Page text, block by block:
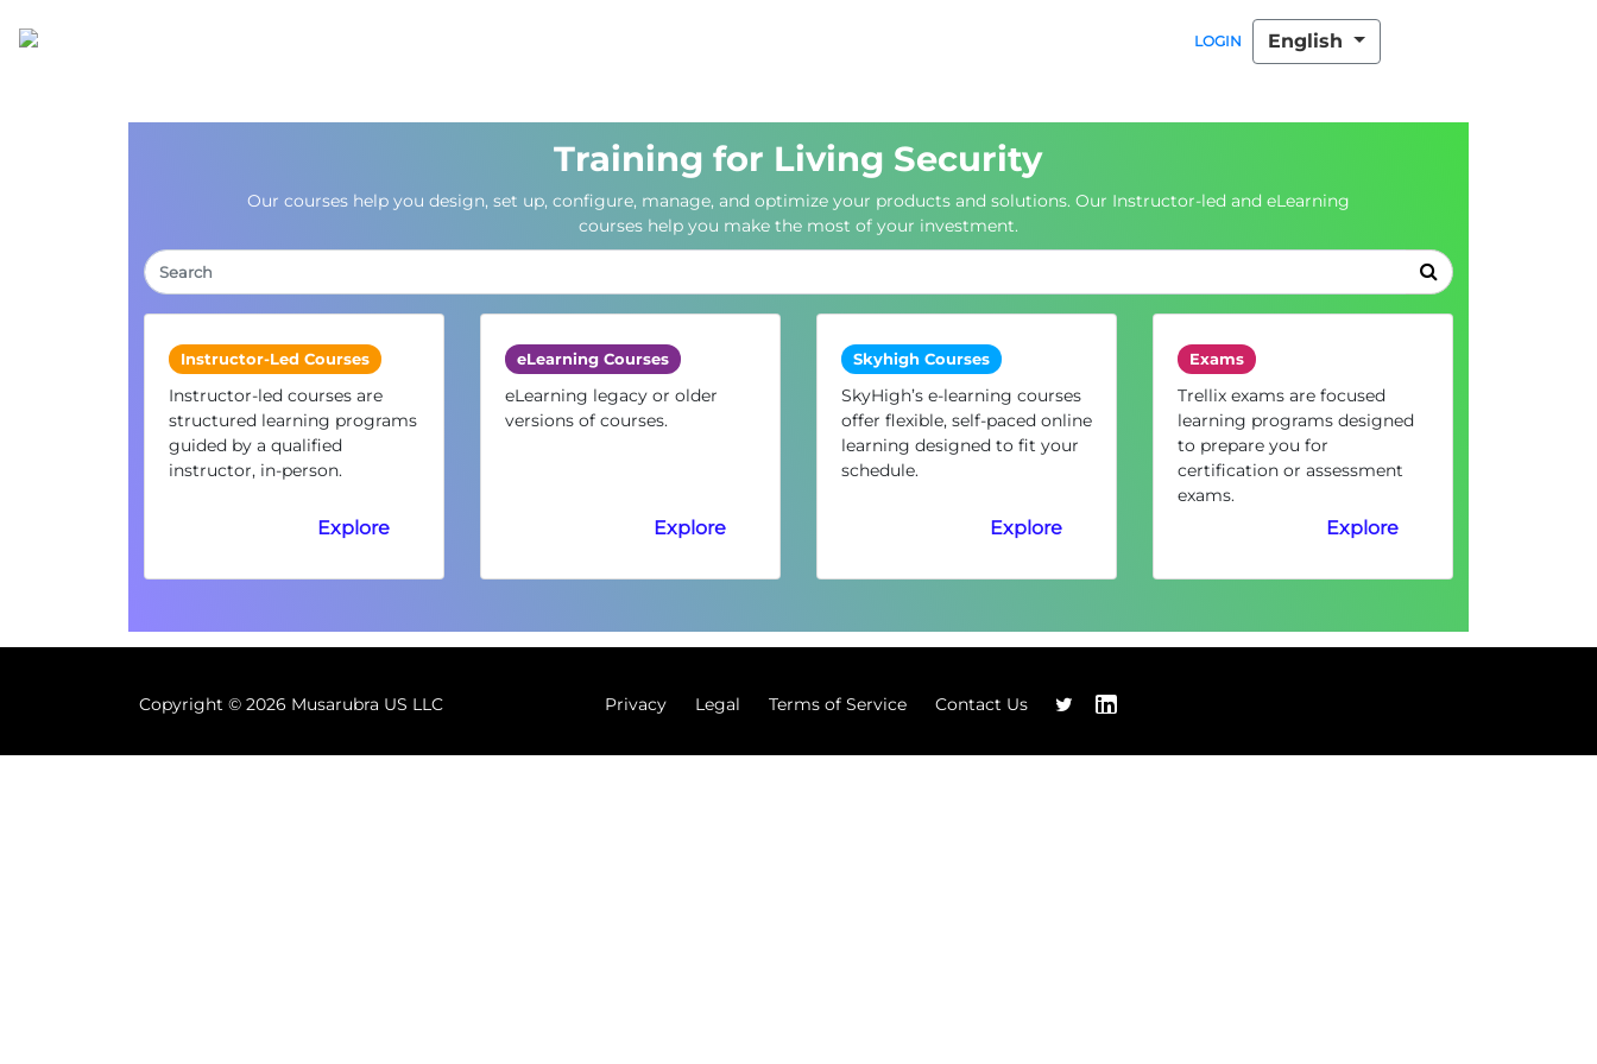
LOGIN English
Training for Living Security
Our courses help you design, set up, configure, manage, and optimize your products and solutions. Our Instructor-led and eLearning
courses help you make the most of your investment.
Instructor-Led Courses
Instructor-led courses are
structured learning programs
guided by a qualified
instructor, in-person.
Explore
eLearning Courses
eLearning legacy or older
versions of courses.
Explore
Skyhigh Courses
SkyHigh’s e-learning courses
offer flexible, self-paced online
learning designed to fit your
schedule.
Explore
Exams
Trellix exams are focused
learning programs designed
to prepare you for
certification or assessment
exams.
Explore
Copyright © 2026 Musarubra US LLC Privacy Legal Terms of Service Contact Us